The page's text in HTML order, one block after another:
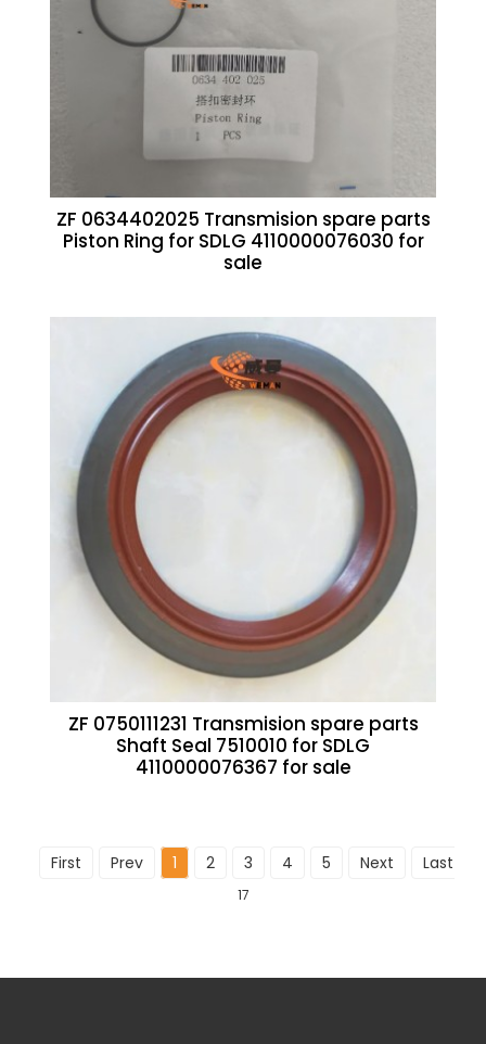
ZF 0634402025 Transmision spare parts
Piston Ring for SDLG 4110000076030 for
sale
ZF 0750111231 Transmision spare parts
Shaft Seal 7510010 for SDLG
4110000076367 for sale
First Prev 1 2 3 4 5 Next Last
17